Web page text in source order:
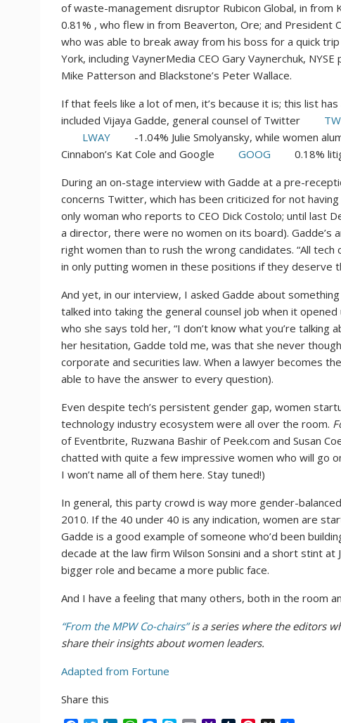
of waste-management disruptor Rubicon Global, in from
0.81% , who flew in from Beaverton, Ore; and President
who was able to break away from his boss for a quick
York, including VaynerMedia CEO Gary Vaynerchuk,
Mike Patterson and Blackstone’s Peter Wallace.
If that feels like a lot of men, it’s because it is; this list has
included Vijaya Gadde, general counsel of Twitter
LWAY
-1.04% Julie Smolyansky, while women
Cinnabon’s Kat Cole and Google
GOOG 0.18%
During an on-stage interview with Gadde at a pre-
concerns Twitter, which has been criticized for not
only woman who reports to CEO Dick Costolo; until last
a director, there were no women on its board). Gadde’s
right women than to rush the wrong candidates. “All tech
in only putting women in these positions if they deserve
And yet, in our interview, I asked Gadde about
talked into taking the general counsel job when it
who she says told her, “I don’t know what you’re
her hesitation, Gadde told me, was that she never
corporate and securities law. When a lawyer becomes
able to have the answer to every question).
Even despite tech’s persistent gender gap, women
technology industry ecosystem were all over the room.
of Eventbrite, Ruzwana Bashir of Peek.com and Susan
chatted with quite a few impressive women who will go
I won’t name all of them here. Stay tuned!)
In general, this party crowd is way more gender-
2010. If the 40 under 40 is any indication, women are
Gadde is a good example of someone who’d been
decade at the law firm Wilson Sonsini and a short stint
bigger role and became a more public face.
And I have a feeling that many others, both in the room
“From the MPW Co-chairs”is a series where the editors
share their insights about women leaders.
Adapted from Fortune
Share this